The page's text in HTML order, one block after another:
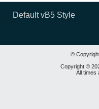
Default vB5 Style
©
Copyright ©
All times